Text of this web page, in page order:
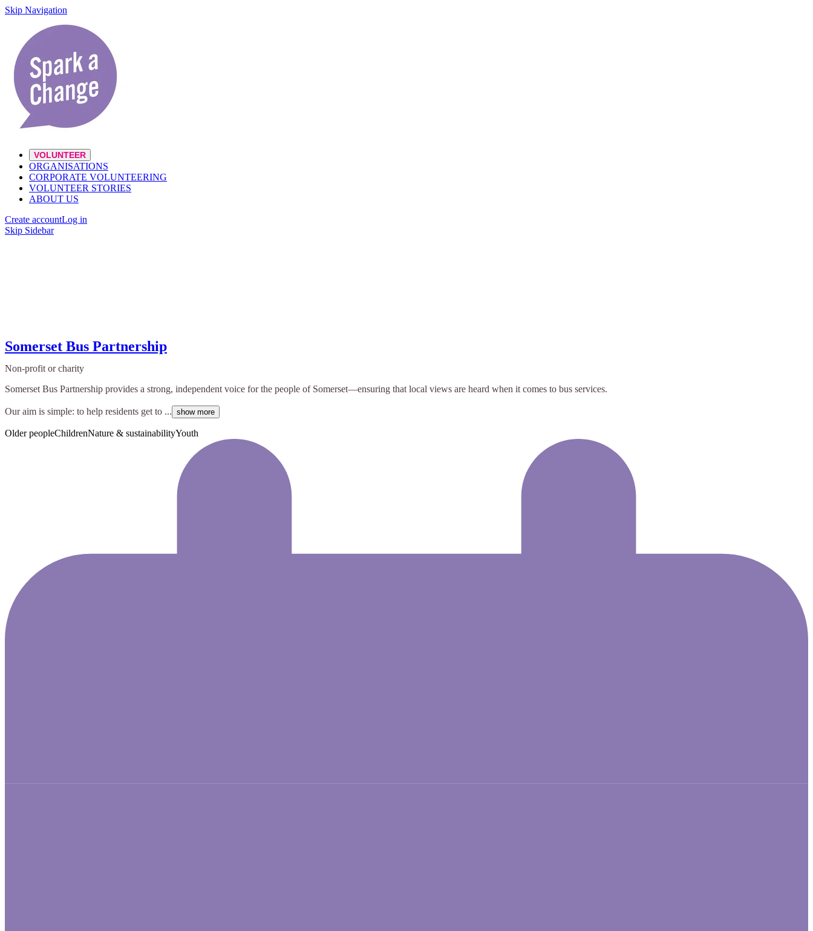
Skip Navigation
VOLUNTEER
ORGANISATIONS
CORPORATE VOLUNTEERING
VOLUNTEER STORIES
ABOUT US
Create accountLog in
Skip Sidebar
Somerset Bus Partnership
Non-profit or charity
Somerset Bus Partnership provides a strong, independent voice for the people of Somerset—ensuring that local views are heard when it comes to bus services.
Our aim is simple: to help residents get to ... show more
Older peopleChildrenNature & sustainabilityYouth